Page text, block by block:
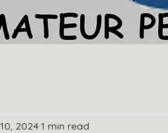
20241 min read